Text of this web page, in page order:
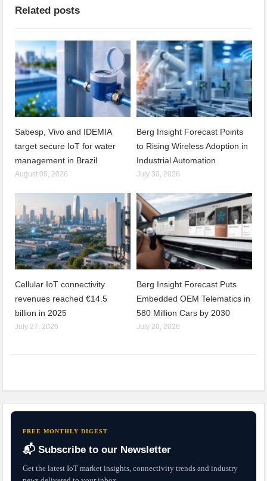
Related posts
Sabesp, Vivo and IDEMIA
target secure IoT for water
management in Brazil
August 05, 2026
Berg Insight Forecast Points
to Rising Wireless Adoption in
Industrial Automation
July 30, 2026
Cellular IoT connectivity
revenues reached €14.5
billion in 2025
July 27, 2026
Berg Insight Forecast Puts
Embedded OEM Telematics in
580 Million Cars by 2030
July 20, 2026
FREE MONTHLY DIGEST
📬 Subscribe to our Newsletter
Get the latest IoT market insights, connectivity trends and industry